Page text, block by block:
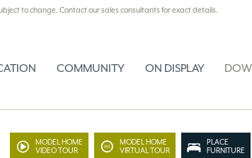
to change. Contact our sales consultants for exact details.
COMMUNITY ON DISPLAY
MODEL HOME
VIDEO TOUR
MODEL HOME
VIRTUAL TOUR
PLACE
FURNITURE